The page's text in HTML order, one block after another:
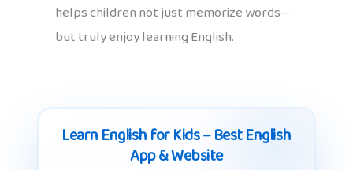
helps children not just memorize words—
but truly enjoy learning English.
Learn English for Kids – Best English
App & Website